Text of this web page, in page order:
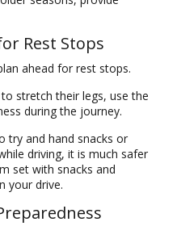
Rest Stops
ahead for rest stops.
stretch their legs, use the
during the journey.
try and hand snacks or
driving, it is much safer
set with snacks and
your drive.